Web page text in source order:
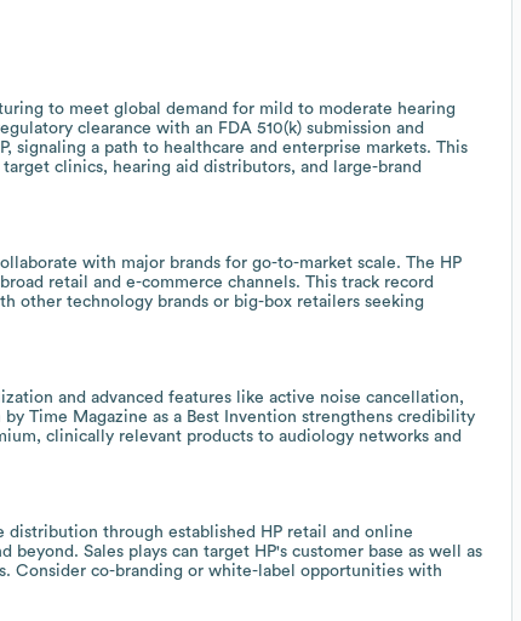
to meet global demand for mild to moderate hearing
clearance with an FDA 510(k) submission and
signaling a path to healthcare and enterprise markets. This
clinics, hearing aid distributors, and large-brand
with major brands for go-to-market scale. The HP
retail and e-commerce channels. This track record
other technology brands or big-box retailers seeking
and advanced features like active noise cancellation,
Time Magazine as a Best Invention strengthens credibility
clinically relevant products to audiology networks and
distribution through established HP retail and online
beyond. Sales plays can target HP's customer base as well as
Consider co-branding or white-label opportunities with